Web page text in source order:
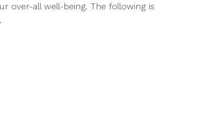
over-all well-being. The following is